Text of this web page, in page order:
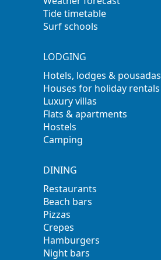
Tide timetable
Surf schools
LODGING
Hotels, lodges & pousadas
Houses for holiday rentals
Luxury villas
Flats & apartments
Hostels
Camping
DINING
Restaurants
Beach bars
Pizzas
Crepes
Hamburgers
Night bars